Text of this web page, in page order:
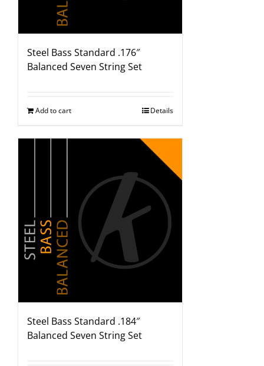
Steel Bass Standard .176″
Balanced Seven String Set
Add to cart Details
Steel Bass Standard .184″
Balanced Seven String Set